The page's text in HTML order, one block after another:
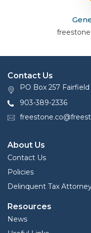
Contact Us
PO Box 257
903-389-2336
About Us
Contact Us
Policies
Delinquent Tax
Resources
News